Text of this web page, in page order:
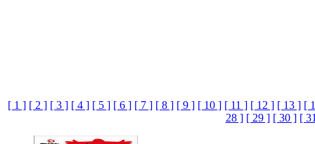
[ 1 ] [ 2 ] [ 3 ] [ 4 ] [ 5 ] [ 6 ] [ 7 ] [ 8 ] [ 9 ] [ 10 ] [ 11 ] [ 12 ] [ 13 ] [
28 ] [ 29 ] [ 30 ] [